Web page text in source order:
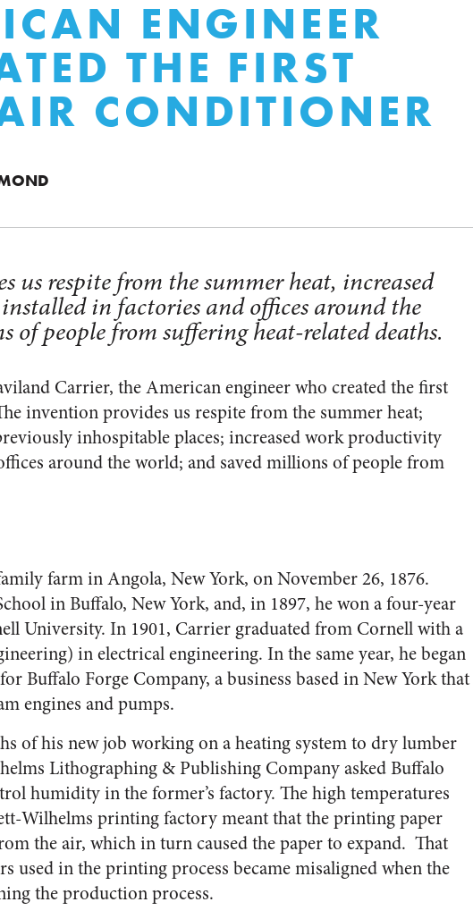
ENGINEER
THE FIRST
CONDITIONER
respite from the summer heat, increased
in factories and offices around the
of people from suffering heat-related deaths.
Carrier, the American engineer who created the first
invention provides us respite from the summer heat;
inhospitable places; increased work productivity
around the world; and saved millions of people from
farm in Angola, New York, on November 26, 1876.
in Buffalo, New York, and, in 1897, he won a four-year
University. In 1901, Carrier graduated from Cornell with a
in electrical engineering. In the same year, he began
Buffalo Forge Company, a business based in New York that
engines and pumps.
of his new job working on a heating system to dry lumber
Lithographing & Publishing Company asked Buffalo
humidity in the former’s factory. The high temperatures
Wilhelms printing factory meant that the printing paper
the air, which in turn caused the paper to expand. That
used in the printing process became misaligned when the
the production process.